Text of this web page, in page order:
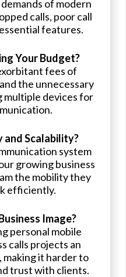
of modern
calls, poor call
features.
Your Budget?
fees of
the unnecessary
multiple devices for
and Scalability?
system
growing business
the mobility they
efficiently.
Image?
personal mobile
calls projects an
making it harder to
trust with clients.